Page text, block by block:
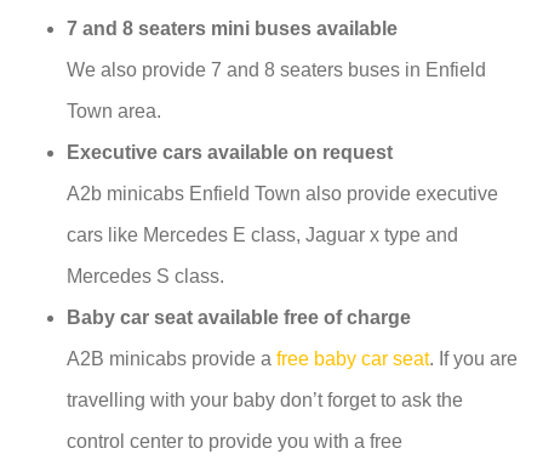
7 and 8 seaters mini buses available
We also provide 7 and 8 seaters buses in Enfield
Town area.
Executive cars available on request
A2b minicabs Enfield Town also provide executive
cars like Mercedes E class, Jaguar x type and
Mercedes S class.
Baby car seat available free of charge
A2B minicabs provide a free baby car seat. If you are
travelling with your baby don’t forget to ask the
control center to provide you with a free